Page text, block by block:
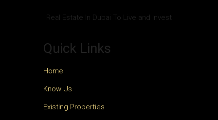
Real Estate In Dubai To Live and Invest
Quick Links
Home
Know Us
Existing Properties